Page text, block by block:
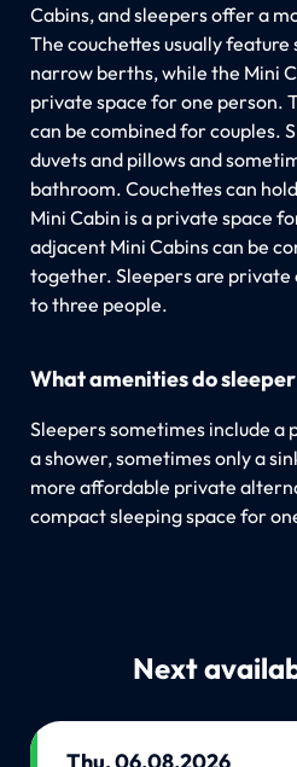
Cabins, and sleepers offer a
The couchettes usually
narrow berths, while the Mini
private space for one person.
can be combined for couples.
duvets and pillows and
bathroom. Couchettes can
Mini Cabin is a private space
adjacent Mini Cabins can be
together. Sleepers are
to three people.
What amenities do
Sleepers sometimes include
a shower, sometimes only a
more affordable private
compact sleeping space for
Next